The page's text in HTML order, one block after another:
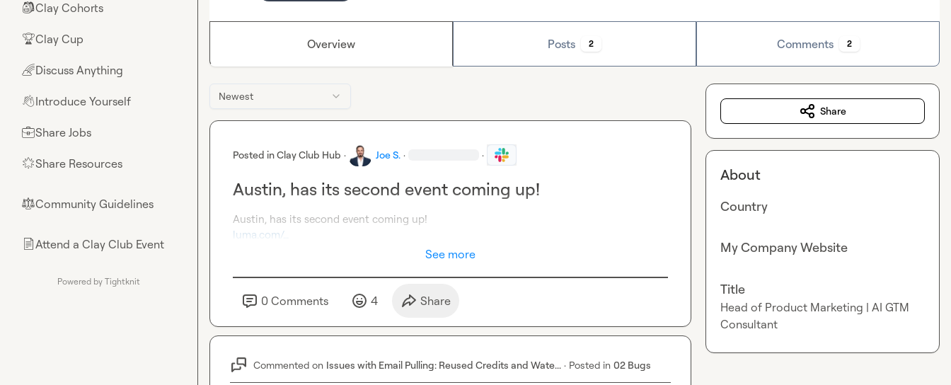
🎒Clay Cohorts
🏆Clay Cup
🌈Discuss Anything
👋Introduce Yourself
💼Share Jobs
🌟Share Resources
⚖︎Community Guidelines
📄Attend a Clay Club Event
Powered by Tightknit
Overview Posts 2 Comments 2
Newest
Posted inClay Club Hub · Joe S. · ·
Austin, has its second event coming up!
luma.com/…
See more
0 Comments 4 Share
Commented on Issues with Email Pulling: Reused Credits and Wate... · Posted in 02 Bugs
Share
About
Country
My Company Website
Title
Head of Product Marketing | AI GTM
Consultant